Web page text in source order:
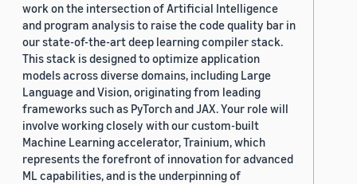
work on the intersection of Artificial Intelligence
and program analysis to raise the code quality bar in
our state-of-the-art deep learning compiler stack.
This stack is designed to optimize application
models across diverse domains, including Large
Language and Vision, originating from leading
frameworks such as PyTorch and JAX. Your role will
involve working closely with our custom-built
Machine Learning accelerator, Trainium, which
represents the forefront of innovation for advanced
ML capabilities, and is the underpinning of